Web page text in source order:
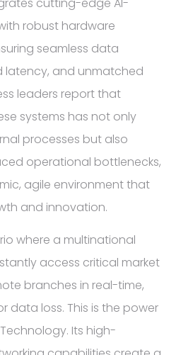
robust hardware
seamless data
latency, and unmatched
leaders report that
systems has not only
processes but also
operational bottlenecks,
agile environment that
and innovation.
where a multinational
access critical market
branches in real-time,
data loss. This is the power
Its high-